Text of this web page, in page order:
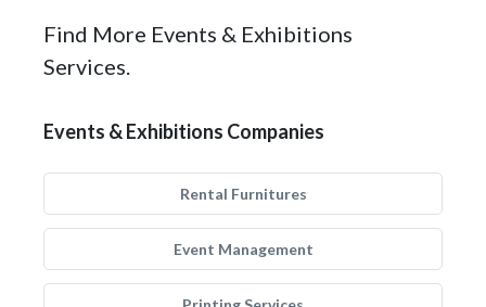
Find More Events & Exhibitions
Services.
Events & Exhibitions Companies
Rental Furnitures
Event Management